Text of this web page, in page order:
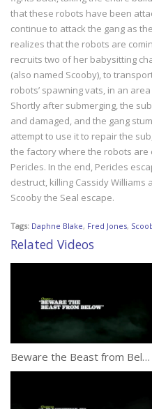
that these robots have been
continue to attack the gang as
realizes that the robots are
recruits two of her babysitting
(also named Scooby), to
robots’ spawning vats, in an
Shortly after submerging, the
and damaged, and the gang
attempt to use it to repair the
the factory where the robots
Pericles. In the end, Pericles
destruct, killing Cassidy Williams
Scooby the Seal escape.
Tags: Daphne Blake, Fred Jones,
Related Videos
Beware the Beast from Below